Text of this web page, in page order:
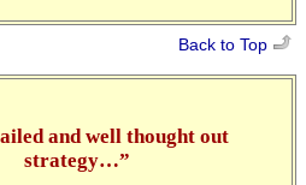
Back to Top
and well thought out
strategy…”